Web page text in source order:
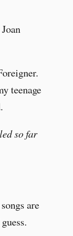
teenage
so far
are